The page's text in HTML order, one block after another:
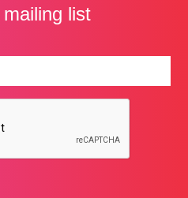
list